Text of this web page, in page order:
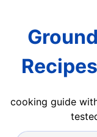
cooking guide